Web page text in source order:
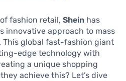
fashion retail, Shein has
innovative approach to mass
This global fast-fashion giant
edge technology with
a unique shopping
achieve this? Let’s dive